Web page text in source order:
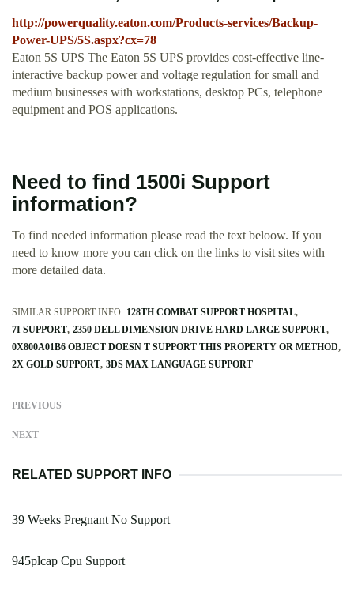
http://powerquality.eaton.com/Products-services/Backup-
Power-UPS/5S.aspx?cx=78
Eaton 5S UPS The Eaton 5S UPS provides cost-effective line-
interactive backup power and voltage regulation for small and
medium businesses with workstations, desktop PCs, telephone
equipment and POS applications.
Need to find 1500i Support
information?
To find needed information please read the text beloow. If you
need to know more you can click on the links to visit sites with
more detailed data.
SIMILAR SUPPORT INFO: 128TH COMBAT SUPPORT HOSPITAL
7I SUPPORT 2350 DELL DIMENSION DRIVE HARD LARGE SUPPORT
0X800A01B6 OBJECT DOESN T SUPPORT THIS PROPERTY OR METHOD
2X GOLD SUPPORT 3DS MAX LANGUAGE SUPPORT
PREVIOUS
NEXT
RELATED SUPPORT INFO
39 Weeks Pregnant No Support
945plcap Cpu Support